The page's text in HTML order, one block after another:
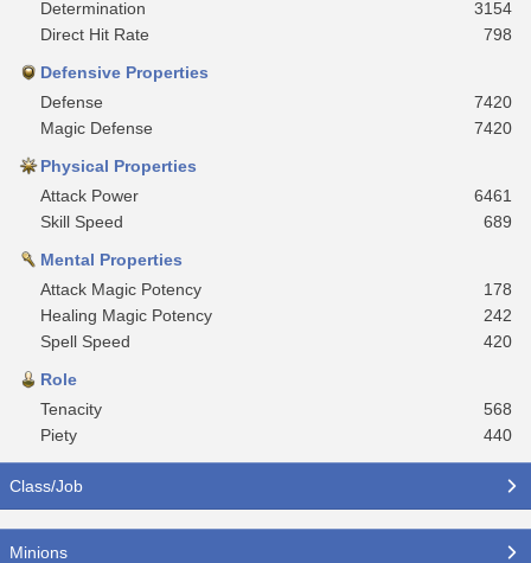
Determination
3154
Direct Hit Rate
798
Defensive Properties
Defense
7420
Magic Defense
7420
Physical Properties
Attack Power
6461
Skill Speed
689
Mental Properties
Attack Magic Potency
178
Healing Magic Potency
242
Spell Speed
420
Role
Tenacity
568
Piety
440
Class/Job
Minions